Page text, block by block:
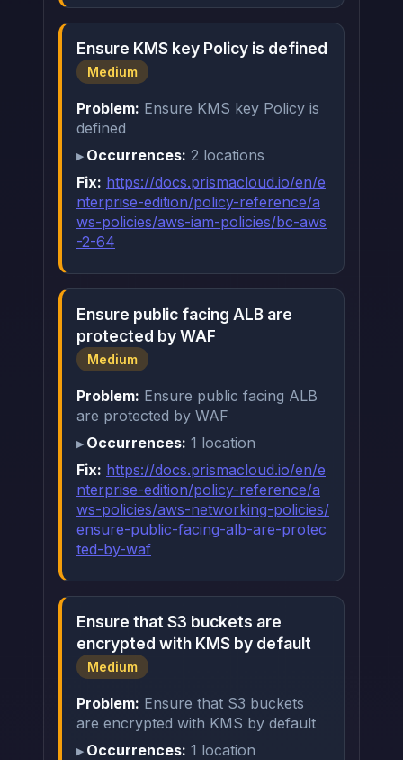
Ensure KMS key Policy is defined
Medium
Problem: Ensure KMS key Policy is
defined
Occurrences: 2 locations
Fix: https://docs.prismacloud.io/en/e
nterprise-edition/policy-reference/a
ws-policies/aws-iam-policies/bc-aws
-2-64
Ensure public facing ALB are
protected by WAF
Medium
Problem: Ensure public facing ALB
are protected by WAF
Occurrences: 1 location
Fix: https://docs.prismacloud.io/en/e
nterprise-edition/policy-reference/a
ws-policies/aws-networking-policies/
ensure-public-facing-alb-are-protec
ted-by-waf
Ensure that S3 buckets are
encrypted with KMS by default
Medium
Problem: Ensure that S3 buckets
are encrypted with KMS by default
Occurrences: 1 location